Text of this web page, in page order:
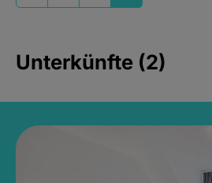
Unterkünfte (2)